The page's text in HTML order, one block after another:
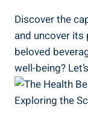
Discover the
⁤and ⁣uncover
beloved
well-being?